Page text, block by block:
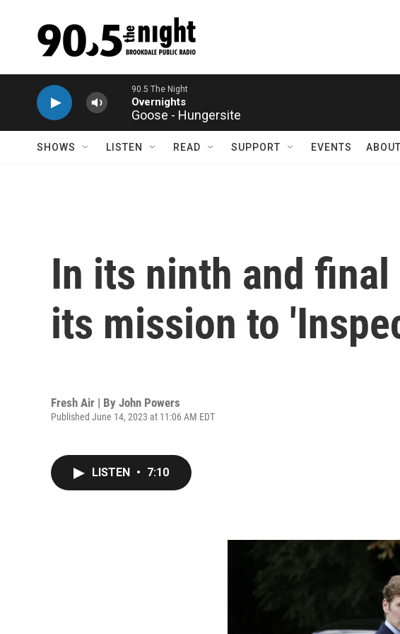
Goose - Hungersite
SHOWS LISTEN READ SUPPORT EVENTS ABOUT
In its ninth and
its mission to
Fresh Air | By John Powers
Published June 14, 2023 at 11:06 AM EDT
LISTEN • 7:10